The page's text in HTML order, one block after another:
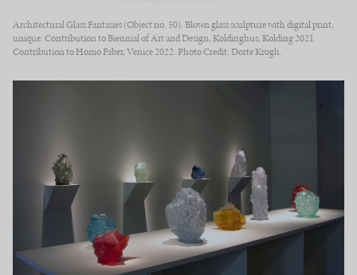
Architectural Glass Fantasies (Object no. 50). Blown glass sculpture with digital print,
unique. Contribution to Biennial of Art and Design, Koldinghus, Kolding 2021.
Contribution to Homo Faber, Venice 2022. Photo Credit: Dorte Krogh.